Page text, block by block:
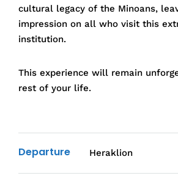
cultural legacy of the Minoans,
impression on all who visit this
institution.
This experience will remain
rest of your life.
Departure Heraklion